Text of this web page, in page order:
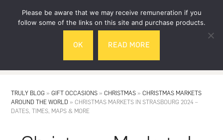
TRULY BLOG »GIFT OCCASIONS »CHRISTMAS »CHRISTMAS MARKETS
AROUND THE WORLD »CHRISTMAS MARKETS IN STRASBOURG 2024 –
DATES, TIMES, MAPS & MORE
Please be aware that we may receive remuneration if you
follow some of the links on this site and purchase products.
OK READ MORE